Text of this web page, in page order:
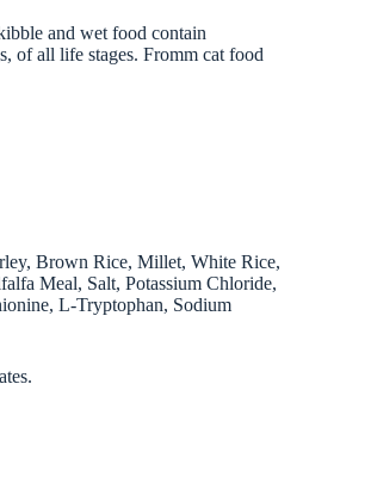
and wet food contain
of all life stages. Fromm cat food
Brown Rice, Millet, White Rice,
Meal, Salt, Potassium Chloride,
L-Tryptophan, Sodium